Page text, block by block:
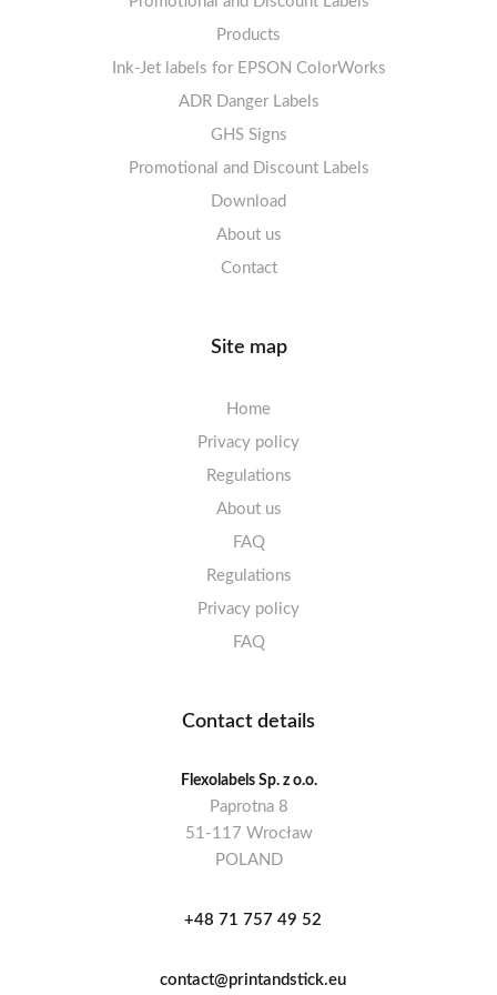
Labels sheets A4 decorative
Labels sheets A5/A6 white
Labels sheets A4 decorative
Labels sheets A4 High-gloss
Labels sheets A5/A6 white
Prohibition Signs
Warning Signs
Products
Ink-Jet labels for EPSON ColorWorks
ADR Danger Labels
GHS Signs
Promotional and Discount Labels
Download
About us
Contact
Site map
Home
Privacy policy
Regulations
About us
FAQ
Regulations
Privacy policy
FAQ
Contact details
Flexolabels Sp. z o.o.
Paprotna 8
51-117 Wrocław
POLAND
+48 71 757 49 52
contact@printandstick.eu